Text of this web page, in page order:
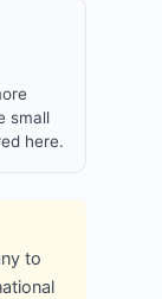
small
here.
to